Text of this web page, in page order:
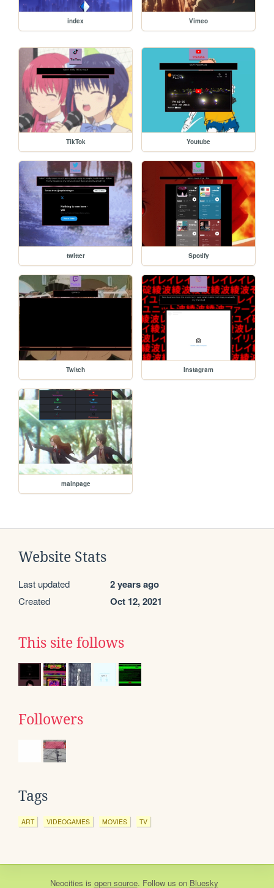
index Vimeo
TikTok Youtube
twitter Spotify
Twitch Instagram
mainpage
Website Stats
Last updated 2 years ago
Created Oct 12, 2021
This site follows
Followers
Tags
ART VIDEOGAMES MOVIES TV
Neocities is open source. Follow us on Bluesky